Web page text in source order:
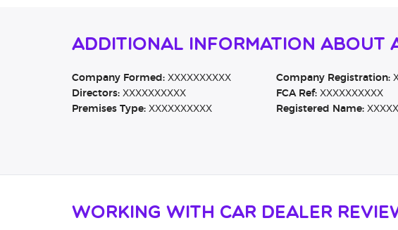
Additional Information About
Company Formed: XXXXXXXXXX Company Registration:
Directors: XXXXXXXXXX FCA Ref:XXXXXXXXXX
Premises Type: XXXXXXXXXX Registered Name:
Working with Car Dealer